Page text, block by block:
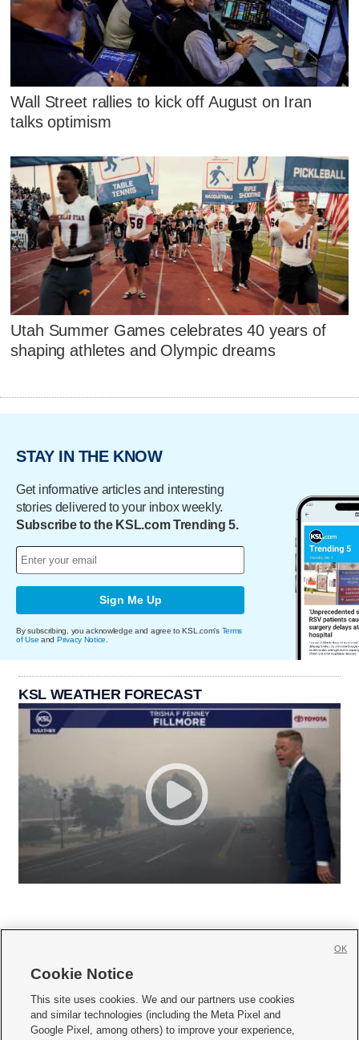
Wall Street rallies to kick off August on Iran
talks optimism
Utah Summer Games celebrates 40 years of
shaping athletes and Olympic dreams
STAY IN THE KNOW
Get informative articles and interesting
stories delivered to your inbox weekly.
Subscribe to the KSL.com Trending 5.
Sign Me Up
By subscribing, you acknowledge and agree to KSL.com's Terms
of Use and Privacy Notice
KSL WEATHER FORECAST
     
Mobile Apps| Newsletter|Advertise|Contact Us|Careers with KSL.com
Cookie Notice
This site uses cookies. We and our partners use cookies
and similar technologies (including the Meta Pixel and
Google Pixel, among others) to improve your experience,
OK